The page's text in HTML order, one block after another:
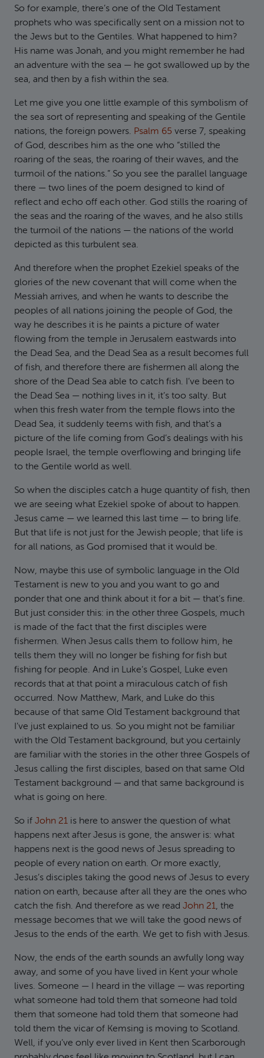
So for example, there’s one of the Old Testament
prophets who was specifically sent on a mission not to
the Jews but to the Gentiles. What happened to him?
His name was Jonah, and you might remember he had
an adventure with the sea — he got swallowed up by the
sea, and then by a fish within the sea.
Let me give you one little example of this symbolism of
the sea sort of representing and speaking of the Gentile
nations, the foreign powers. Psalm 65 verse 7, speaking
of God, describes him as the one who “stilled the
roaring of the seas, the roaring of their waves, and the
turmoil of the nations.” So you see the parallel language
there — two lines of the poem designed to kind of
reflect and echo off each other. God stills the roaring of
the seas and the roaring of the waves, and he also stills
the turmoil of the nations — the nations of the world
depicted as this turbulent sea.
And therefore when the prophet Ezekiel speaks of the
glories of the new covenant that will come when the
Messiah arrives, and when he wants to describe the
peoples of all nations joining the people of God, the
way he describes it is he paints a picture of water
flowing from the temple in Jerusalem eastwards into
the Dead Sea, and the Dead Sea as a result becomes full
of fish, and therefore there are fishermen all along the
shore of the Dead Sea able to catch fish. I’ve been to
the Dead Sea — nothing lives in it, it’s too salty. But
when this fresh water from the temple flows into the
Dead Sea, it suddenly teems with fish, and that’s a
picture of the life coming from God’s dealings with his
people Israel, the temple overflowing and bringing life
to the Gentile world as well.
So when the disciples catch a huge quantity of fish, then
we are seeing what Ezekiel spoke of about to happen.
Jesus came — we learned this last time — to bring life.
But that life is not just for the Jewish people; that life is
for all nations, as God promised that it would be.
Now, maybe this use of symbolic language in the Old
Testament is new to you and you want to go and
ponder that one and think about it for a bit — that’s fine.
But just consider this: in the other three Gospels, much
is made of the fact that the first disciples were
fishermen. When Jesus calls them to follow him, he
tells them they will no longer be fishing for fish but
fishing for people. And in Luke’s Gospel, Luke even
records that at that point a miraculous catch of fish
occurred. Now Matthew, Mark, and Luke do this
because of that same Old Testament background that
I’ve just explained to us. So you might not be familiar
with the Old Testament background, but you certainly
are familiar with the stories in the other three Gospels of
Jesus calling the first disciples, based on that same Old
Testament background — and that same background is
what is going on here.
So if John 21 is here to answer the question of what
happens next after Jesus is gone, the answer is: what
happens next is the good news of Jesus spreading to
people of every nation on earth. Or more exactly,
Jesus’s disciples taking the good news of Jesus to every
nation on earth, because after all they are the ones who
catch the fish. And therefore as we read John 21, the
message becomes that we will take the good news of
Jesus to the ends of the earth. We get to fish with Jesus.
Now, the ends of the earth sounds an awfully long way
away, and some of you have lived in Kent your whole
lives. Someone — I heard in the village — was reporting
what someone had told them that someone had told
them that someone had told them that someone had
told them the vicar of Kemsing is moving to Scotland.
Well, if you’ve only ever lived in Kent then Scarborough